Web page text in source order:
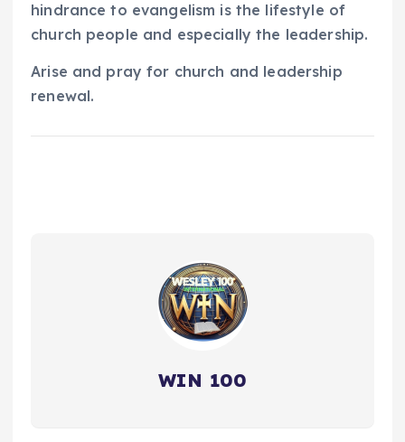
hindrance to evangelism is the lifestyle of
church people and especially the leadership.
Arise and pray for church and leadership
renewal.
WIN 100